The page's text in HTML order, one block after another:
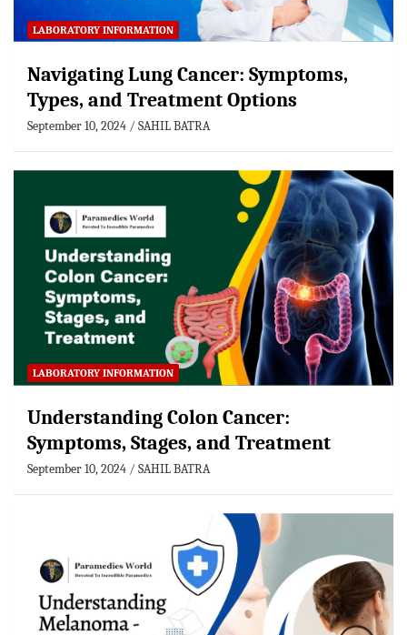
LABORATORY INFORMATION
Navigating Lung Cancer: Symptoms,
Types, and Treatment Options
September 10, 2024 SAHIL BATRA
LABORATORY INFORMATION
Understanding Colon Cancer:
Symptoms, Stages, and Treatment
September 10, 2024 SAHIL BATRA